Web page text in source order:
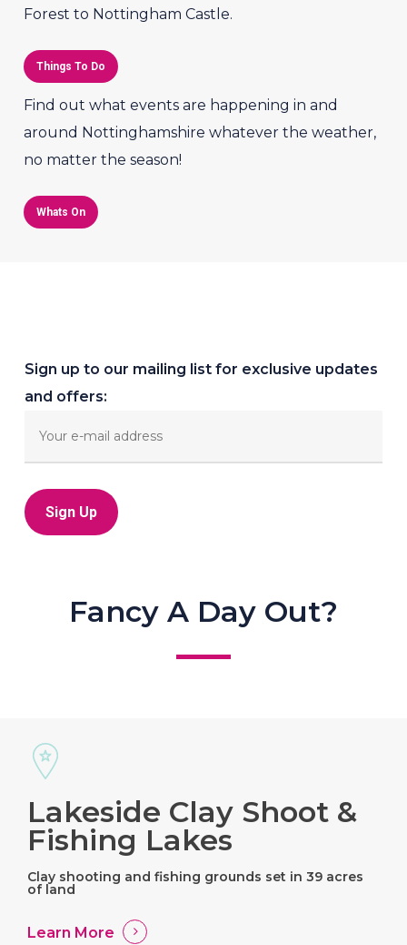
Forest to Nottingham Castle.
Things To Do
Find out what events are happening in and
around Nottinghamshire whatever the weather,
no matter the season!
Whats On
Sign up to our mailing list for exclusive updates
and offers:
Fancy A Day Out?
Lakeside Clay Shoot &
Fishing Lakes
Clay shooting and fishing grounds set in 39 acres
of land
Learn More